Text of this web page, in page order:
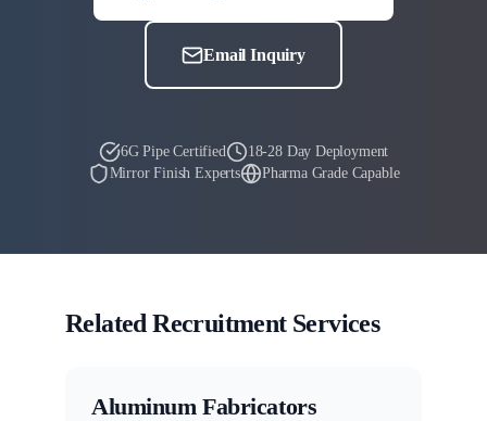
Email Inquiry
6G Pipe Certified
18-28 Day Deployment
Mirror Finish Experts
Pharma Grade Capable
Related Recruitment Services
Aluminum Fabricators